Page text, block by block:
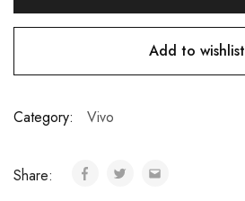
Add to wishlist
Category: Vivo
Share: